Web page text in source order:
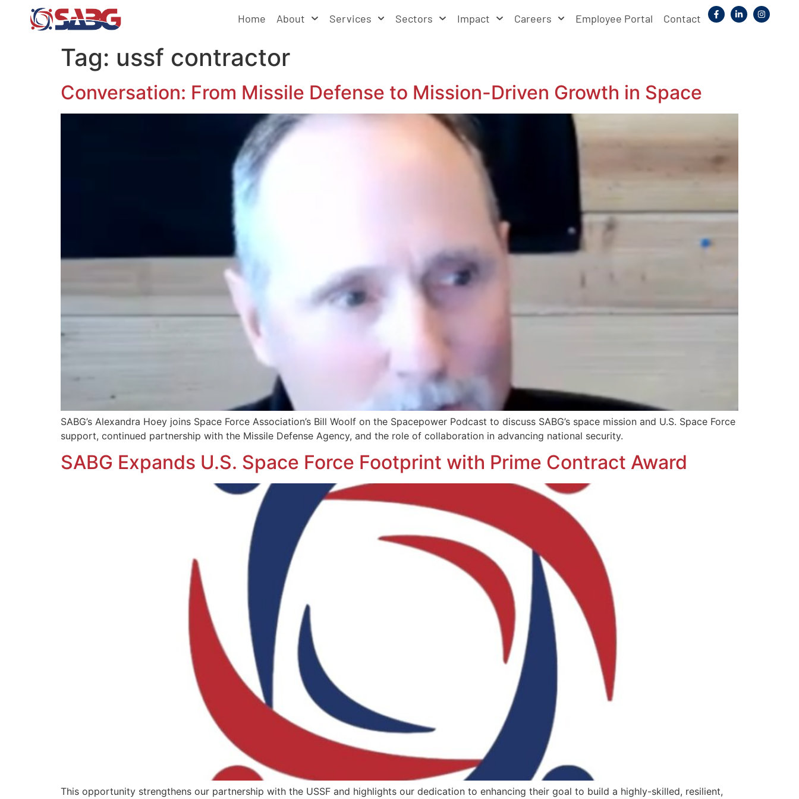
Home About Services Sectors Impact Careers Employee Portal Contact
Tag: ussf contractor
Conversation: From Missile Defense to Mission-Driven Growth in Space
SABG’s Alexandra Hoey joins Space Force Association’s Bill Woolf on the Spacepower Podcast to discuss SABG’s space mission and U.S. Space Force
support, continued partnership with the Missile Defense Agency, and the role of collaboration in advancing national security.
SABG Expands U.S. Space Force Footprint with Prime Contract Award
This opportunity strengthens our partnership with the USSF and highlights our dedication to enhancing their goal to build a highly-skilled, resilient,